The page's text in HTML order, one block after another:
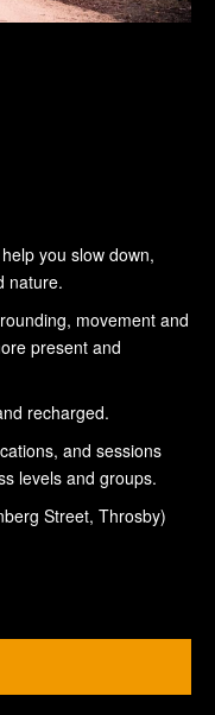
you slow down,
nature.
movement and
present and
recharged.
and sessions
levels and groups.
Street, Throsby)